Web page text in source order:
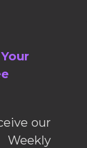
our